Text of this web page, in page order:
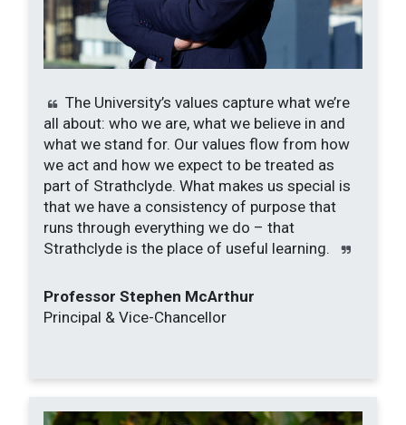
The University’s values capture what we’re
all about: who we are, what we believe in and
what we stand for. Our values flow from how
we act and how we expect to be treated as
part of Strathclyde. What makes us special is
that we have a consistency of purpose that
runs through everything we do – that
Strathclyde is the place of useful learning.
Professor Stephen McArthur
Principal & Vice-Chancellor